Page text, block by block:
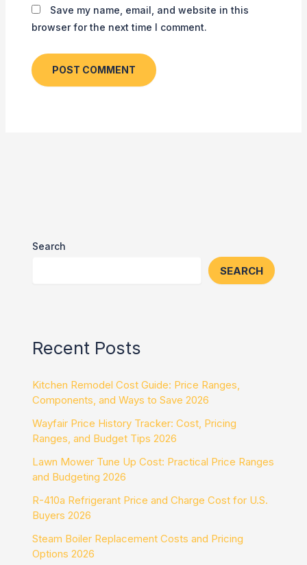
Save my name, email, and website in this
browser for the next time I comment.
Search
SEARCH
Recent Posts
Kitchen Remodel Cost Guide: Price Ranges,
Components, and Ways to Save 2026
Wayfair Price History Tracker: Cost, Pricing
Ranges, and Budget Tips 2026
Lawn Mower Tune Up Cost: Practical Price Ranges
and Budgeting 2026
R-410a Refrigerant Price and Charge Cost for U.S.
Buyers 2026
Steam Boiler Replacement Costs and Pricing
Options 2026